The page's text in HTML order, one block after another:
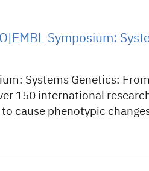
Symposium:
Systems Genetics:
150 international
cause phenotypic